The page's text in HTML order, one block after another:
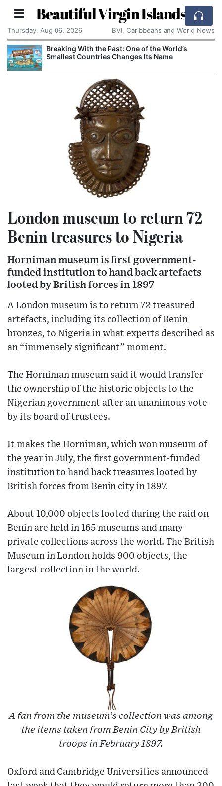
Beautiful Virgin Islands
Thursday, Aug 06, 2026 BVI, Caribbeans and World News
Breaking With the Past: One of the World’s
Smallest Countries Changes Its Name
London museum to return 72
Benin treasures to Nigeria
Horniman museum is first government-
funded institution to hand back artefacts
looted by British forces in 1897
A London museum is to return 72 treasured
artefacts, including its collection of Benin
bronzes, to Nigeria in what experts described as
an “immensely significant” moment.
The Horniman museum said it would transfer
the ownership of the historic objects to the
Nigerian government after an unanimous vote
by its board of trustees.
It makes the Horniman, which won museum of
the year in July, the first government-funded
institution to hand back treasures looted by
British forces from Benin city in 1897.
About 10,000 objects looted during the raid on
Benin are held in 165 museums and many
private collections across the world. The British
Museum in London holds 900 objects, the
largest collection in the world.
A fan from the museum’s collection was among
the items taken from Benin City by British
troops in February 1897.
Oxford and Cambridge Universities announced